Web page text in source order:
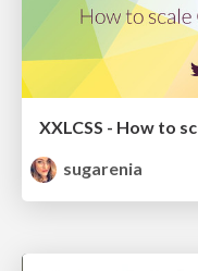
XXLCSS - How to
sugarenia